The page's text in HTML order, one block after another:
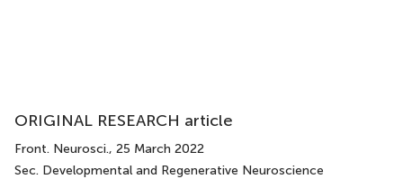
ORIGINAL RESEARCH article
Front. Neurosci., 25 March 2022
Sec. Developmental and Regenerative Neuroscience